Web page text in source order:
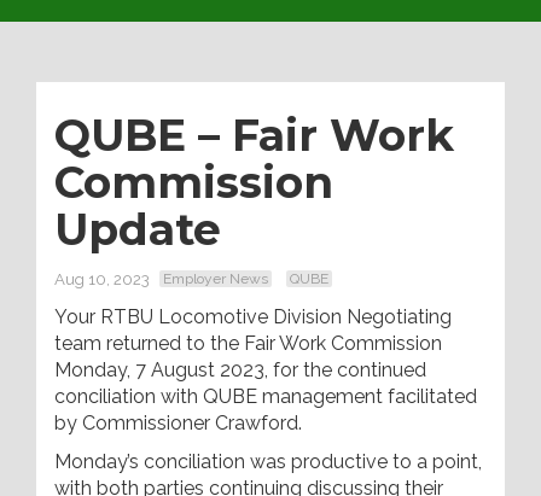
QUBE – Fair Work
Commission
Update
Aug 10, 2023 Employer News QUBE
Your RTBU Locomotive Division Negotiating
team returned to the Fair Work Commission
Monday, 7 August 2023, for the continued
conciliation with QUBE management facilitated
by Commissioner Crawford.
Monday’s conciliation was productive to a point,
with both parties continuing discussing their